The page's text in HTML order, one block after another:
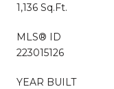
1,136 Sq.Ft.
MLS® ID
223015126
YEAR BUILT